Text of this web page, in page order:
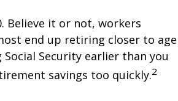
Believe it or not, workers
end up retiring closer to age
Security earlier than you
savings too quickly.2